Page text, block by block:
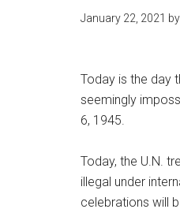
January 22, 2021 by
Today is the day
seemingly
6, 1945.
Today, the U.N.
illegal under
celebrations will